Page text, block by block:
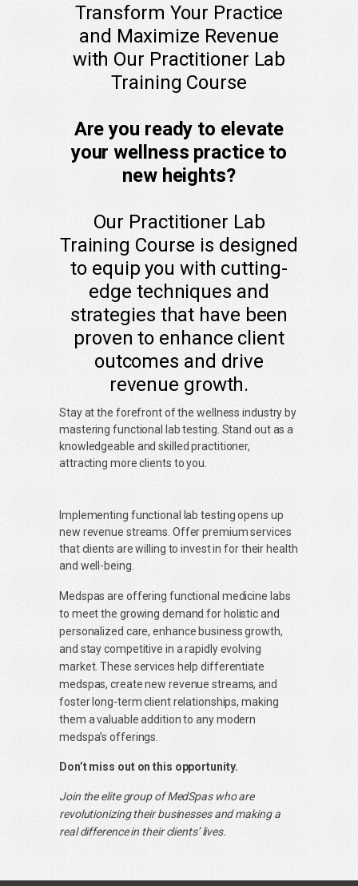
Transform Your Practice
and Maximize Revenue
with Our Practitioner Lab
Training Course
Are you ready to elevate
your wellness practice to
new heights?
Our Practitioner Lab
Training Course is designed
to equip you with cutting-
edge techniques and
strategies that have been
proven to enhance client
outcomes and drive
revenue growth.
Stay at the forefront of the wellness industry by
mastering functional lab testing. Stand out as a
knowledgeable and skilled practitioner,
attracting more clients to you.
Implementing functional lab testing opens up
new revenue streams. Offer premium services
that clients are willing to invest in for their health
and well-being.
Medspas are offering functional medicine labs
to meet the growing demand for holistic and
personalized care, enhance business growth,
and stay competitive in a rapidly evolving
market. These services help differentiate
medspas, create new revenue streams, and
foster long-term client relationships, making
them a valuable addition to any modern
medspa’s offerings.
Don’t miss out on this opportunity.
Join the elite group of MedSpas who are
revolutionizing their businesses and making a
real difference in their clients’ lives.